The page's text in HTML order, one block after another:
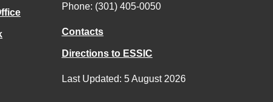
Phone: (301) 405-0050
Contacts
Directions to ESSIC
Last Updated: 5 August 2026